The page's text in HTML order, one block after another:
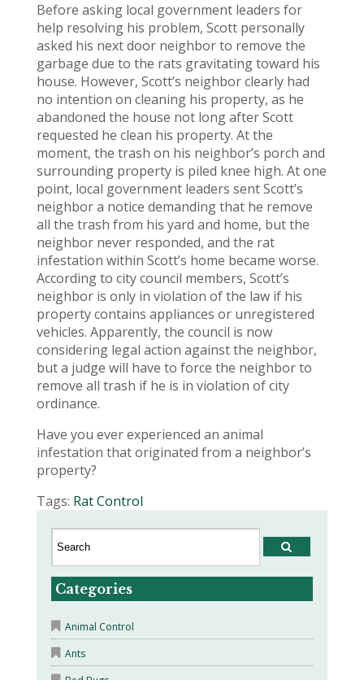
Before asking local government leaders for
help resolving his problem, Scott personally
asked his next door neighbor to remove the
garbage due to the rats gravitating toward his
house. However, Scott’s neighbor clearly had
no intention on cleaning his property, as he
abandoned the house not long after Scott
requested he clean his property. At the
moment, the trash on his neighbor’s porch and
surrounding property is piled knee high. At one
point, local government leaders sent Scott’s
neighbor a notice demanding that he remove
all the trash from his yard and home, but the
neighbor never responded, and the rat
infestation within Scott’s home became worse.
According to city council members, Scott’s
neighbor is only in violation of the law if his
property contains appliances or unregistered
vehicles. Apparently, the council is now
considering legal action against the neighbor,
but a judge will have to force the neighbor to
remove all trash if he is in violation of city
ordinance.
Have you ever experienced an animal
infestation that originated from a neighbor’s
property?
Tags: Rat Control
Categories
Animal Control
Ants